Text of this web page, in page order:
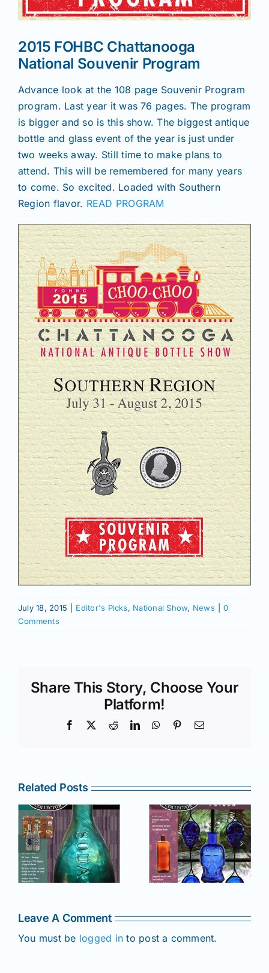
Clubs
Shows
Seminars
Resources
Join/Renew
Members
Contact
2015 FOHBC Chattanooga
National Souvenir Program
Advance look at the 108 page Souvenir Program
program. Last year it was 76 pages. The program
is bigger and so is this show. The biggest antique
bottle and glass event of the year is just under
two weeks away. Still time to make plans to
attend. This will be remembered for many years
to come. So excited. Loaded with Southern
Region flavor. READ PROGRAM
July 18, 2015 Editor's Picks, National Show, News
0
Comments
Share This Story, Choose Your
Platform!
Facebook RedditLinkedInWhatsApp
PinterestEmail
Related Posts
July –
August
2025 issue
of AB&GC
online for
May–June
2025 issue
of AB&GC
online for
Leave A Comment
You must be logged in to post a comment.